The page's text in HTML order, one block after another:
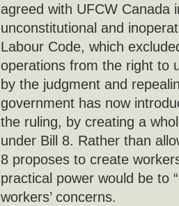
agreed with UFCW Canada
unconstitutional and
Labour Code, which
operations from the right to
by the judgment and
government has now
the ruling, by creating a
under Bill 8. Rather than
8 proposes to create
practical power would be to
workers’ concerns.